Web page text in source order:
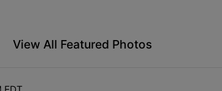
View All Featured Photos